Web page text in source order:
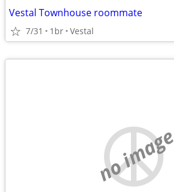
Vestal Townhouse roommate
7/31 1br Vestal
no image